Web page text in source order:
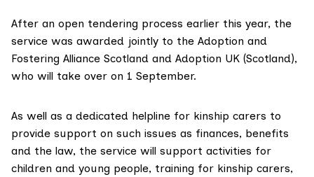
After an open tendering process earlier this year, the
service was awarded jointly to the Adoption and
Fostering Alliance Scotland and Adoption UK (Scotland),
who will take over on 1 September.
As well as a dedicated helpline for kinship carers to
provide support on such issues as finances, benefits
and the law, the service will support activities for
children and young people, training for kinship carers,